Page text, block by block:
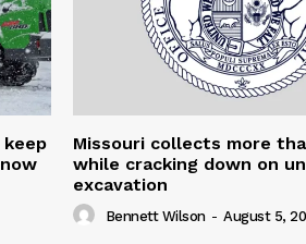
Missouri collects more
while cracking down on
excavation
Bennett Wilson - August 5,